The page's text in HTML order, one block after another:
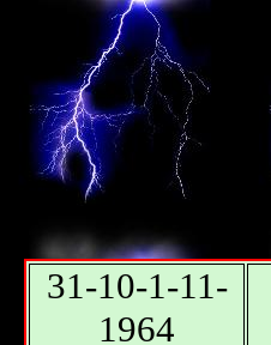
31-10-1-11-
1964